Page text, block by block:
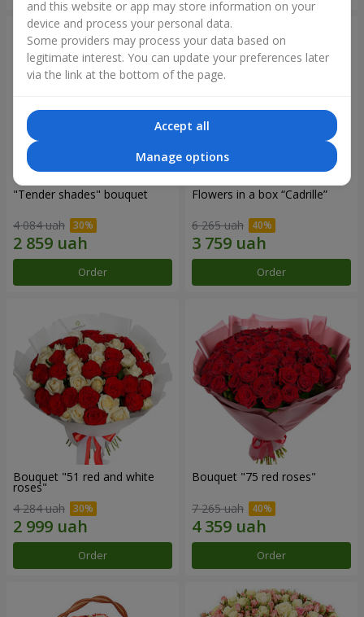
"Tender shades" bouquet
4 084 uah
Order
Flowers in a box “Cadrille”
6 265 uah
Order
Bouquet "51 red and white
roses"
4 284 uah
Order
Bouquet "75 red roses"
7 265 uah
Order
and this website or app may store information on your
device and process your personal data.
Some providers may process your data based on
legitimate interest. You can update your preferences later
via the link at the bottom of the page.
Accept all
Manage options